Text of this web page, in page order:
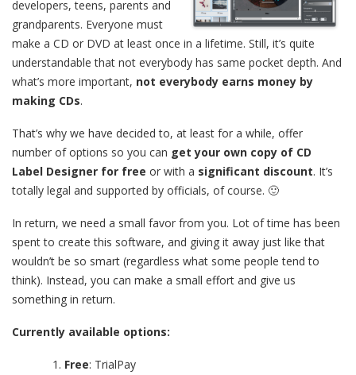
developers, teens, parents and
grandparents. Everyone must
make a CD or DVD at least once in a lifetime. Still, it’s quite
understandable that not everybody has same pocket depth. And
what’s more important, not everybody earns money by
making CDs.
That’s why we have decided to, at least for a while, offer
number of options so you can get your own copy of CD
Label Designer for free or with a significant discount. It’s
totally legal and supported by officials, of course. 🙂
In return, we need a small favor from you. Lot of time has been
spent to create this software, and giving it away just like that
wouldn’t be so smart (regardless what some people tend to
think). Instead, you can make a small effort and give us
something in return.
Currently available options:
Free: TrialPay